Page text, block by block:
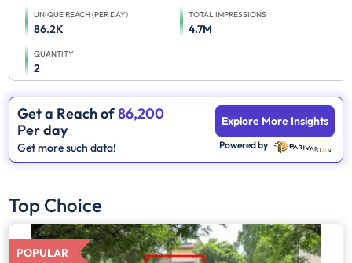
UNIQUE REACH (PER DAY)
86.2K
TOTAL IMPRESSIONS
4.7M
QUANTITY
2
Get a Reach of86,200
Per day
Get more such data!
Explore More Insights
Powered by
Top Choice
POPULAR